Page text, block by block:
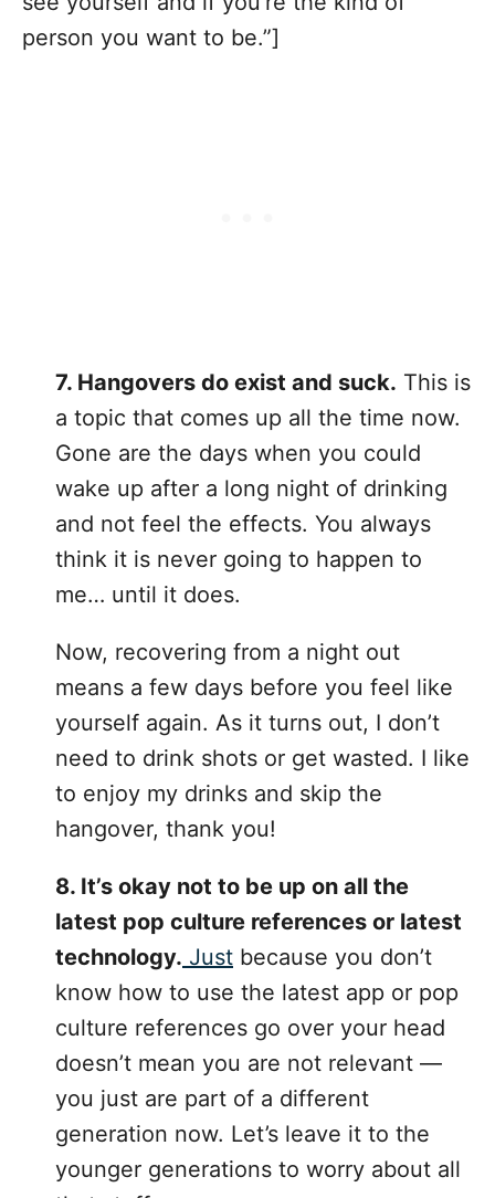
person you want to be.”]
7. Hangovers do exist and suck. This is
a topic that comes up all the time now.
Gone are the days when you could
wake up after a long night of drinking
and not feel the effects. You always
think it is never going to happen to
me… until it does.
Now, recovering from a night out
means a few days before you feel like
yourself again. As it turns out, I don’t
need to drink shots or get wasted. I like
to enjoy my drinks and skip the
hangover, thank you!
8. It’s okay not to be up on all the
latest pop culture references or latest
technology. Just because you don’t
know how to use the latest app or pop
culture references go over your head
doesn’t mean you are not relevant —
you just are part of a different
generation now. Let’s leave it to the
younger generations to worry about all